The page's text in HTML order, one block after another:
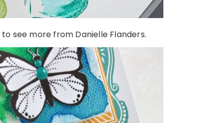
to see more from Danielle Flanders.